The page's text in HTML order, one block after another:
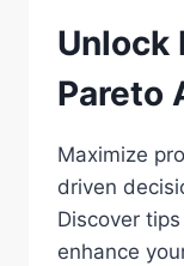
Unlock
Pareto
Maximize
driven
Discover
enhance